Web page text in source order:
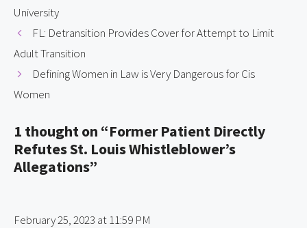
University
FL: Detransition Provides Cover for Attempt to Limit
Adult Transition
Defining Women in Law is Very Dangerous for Cis
Women
1 thought on “Former Patient Directly
Refutes St. Louis Whistleblower’s
Allegations”
February 25, 2023 at 11:59 PM